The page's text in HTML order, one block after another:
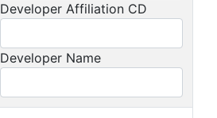
Developer Affiliation CD
Developer Name